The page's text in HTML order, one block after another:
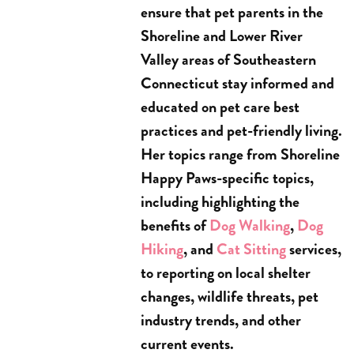
ensure that pet parents in the
Shoreline and Lower River
Valley areas of Southeastern
Connecticut stay informed and
educated on pet care best
practices and pet-friendly living.
Her topics range from Shoreline
Happy Paws-specific topics,
including highlighting the
benefits ofDog Walking,Dog
Hiking, and Cat Sittingservices,
to reporting on local shelter
changes, wildlife threats, pet
industry trends, and other
current events.